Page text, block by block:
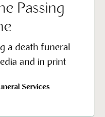
Passing
a death funeral
and in print
Services